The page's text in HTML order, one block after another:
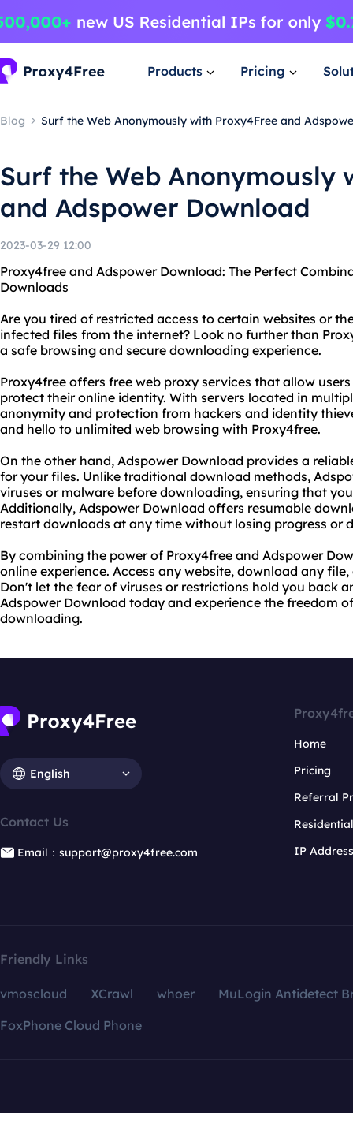
Products Pricing
Blog Surf the Web Anonymously with Proxy4Free and
Surf the Web Anonymously
and Adspower Download
2023-03-29 12:00
Proxy4free and Adspower Download: The Perfect
Downloads
Are you tired of restricted access to certain websites or
infected files from the internet? Look no further than
a safe browsing and secure downloading experience.
Proxy4free offers free web proxy services that allow
protect their online identity. With servers located in
anonymity and protection from hackers and identity
and hello to unlimited web browsing with Proxy4free.
On the other hand, Adspower Download provides a
for your files. Unlike traditional download methods,
viruses or malware before downloading, ensuring that
Additionally, Adspower Download offers resumable
restart downloads at any time without losing progress or
By combining the power of Proxy4free and Adspower
online experience. Access any website, download any
Don't let the fear of viruses or restrictions hold you back
Adspower Download today and experience the freedom
downloading.
English
Contact Us
Email：support@proxy4free.com
Home
Pricing
Referral
IP
Friendly Links
vmoscloud XCrawl whoer
MuLogin Antidetect
FoxPhone Cloud Phone